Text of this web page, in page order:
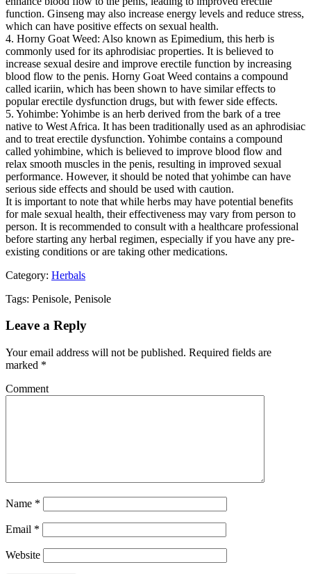
function. Ginseng may also increase energy levels and reduce stress,
which can have positive effects on sexual health.
4. Horny Goat Weed: Also known as Epimedium, this herb is
commonly used for its aphrodisiac properties. It is believed to
increase sexual desire and improve erectile function by increasing
blood flow to the penis. Horny Goat Weed contains a compound
called icariin, which has been shown to have similar effects to
popular erectile dysfunction drugs, but with fewer side effects.
5. Yohimbe: Yohimbe is an herb derived from the bark of a tree
native to West Africa. It has been traditionally used as an aphrodisiac
and to treat erectile dysfunction. Yohimbe contains a compound
called yohimbine, which is believed to improve blood flow and
relax smooth muscles in the penis, resulting in improved sexual
performance. However, it should be noted that yohimbe can have
serious side effects and should be used with caution.
It is important to note that while herbs may have potential benefits
for male sexual health, their effectiveness may vary from person to
person. It is recommended to consult with a healthcare professional
before starting any herbal regimen, especially if you have any pre-
existing conditions or are taking other medications.
Category: Herbals
Tags: Penisole, Penisole
Leave a Reply
Your email address will not be published. Required fields are
marked *
Comment
Name *
Email *
Website